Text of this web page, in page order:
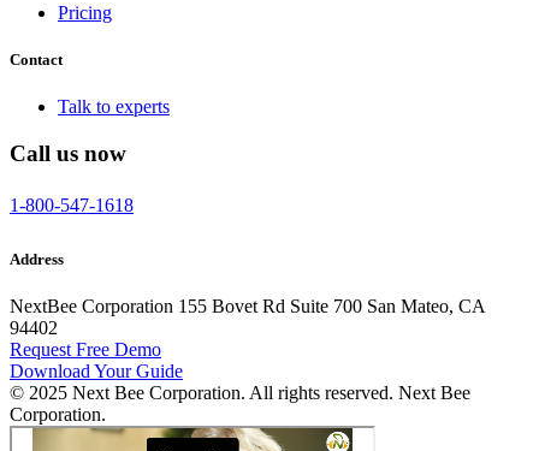
Pricing
Contact
Talk to experts
Call us now
1-800-547-1618
Address
NextBee Corporation 155 Bovet Rd Suite 700 San Mateo, CA
94402
Request Free Demo
Download Your Guide
© 2025 Next Bee Corporation. All rights reserved. Next Bee
Corporation.